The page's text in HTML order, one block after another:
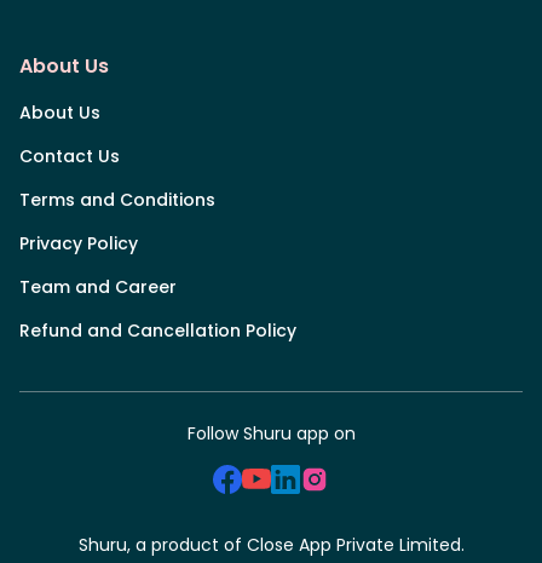
About Us
About Us
Contact Us
Terms and Conditions
Privacy Policy
Team and Career
Refund and Cancellation Policy
Follow Shuru app on
Shuru, a product of Close App Private Limited.